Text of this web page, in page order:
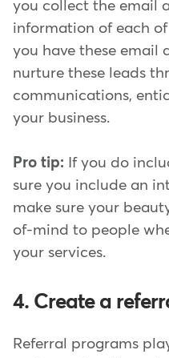
you collect the email
information of each
you have these email
nurture these leads
communications,
your business.
Pro tip: If you do
sure you include an
make sure your
of-mind to people
your services.
4. Create a
Referral programs